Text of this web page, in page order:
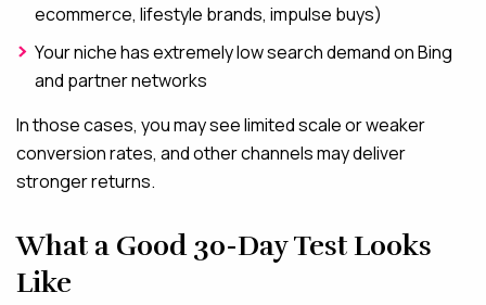
ecommerce, lifestyle brands, impulse buys)
Your niche has extremely low search demand on Bing
and partner networks
In those cases, you may see limited scale or weaker
conversion rates, and other channels may deliver
stronger returns.
What a Good 30-Day Test Looks
Like